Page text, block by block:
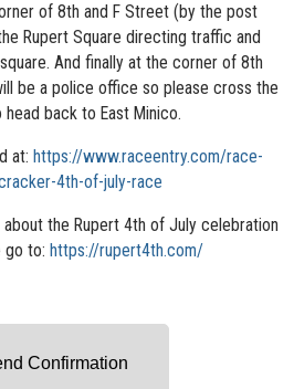
of 8th and F Street (by the post
Rupert Square directing traffic and
And finally at the corner of 8th
be a police office so please cross the
back to East Minico.
at: https://www.raceentry.com/race-
4th-of-july-race
about the Rupert 4th of July celebration
go to: https://rupert4th.com/
Confirmation